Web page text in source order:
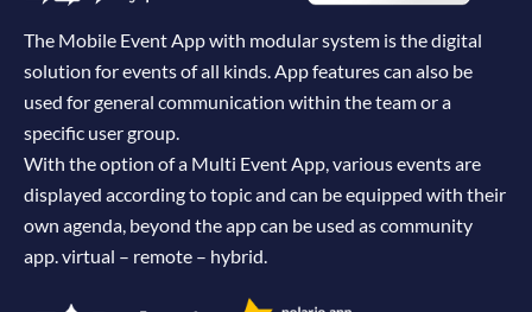
The Mobile Event App with modular system is the digital
solution for events of all kinds. App features can also be
used for general communication within the team or a
specific user group.
With the option of a Multi Event App, various events are
displayed according to topic and can be equipped with their
own agenda, beyond the app can be used as community
app. virtual – remote – hybrid.